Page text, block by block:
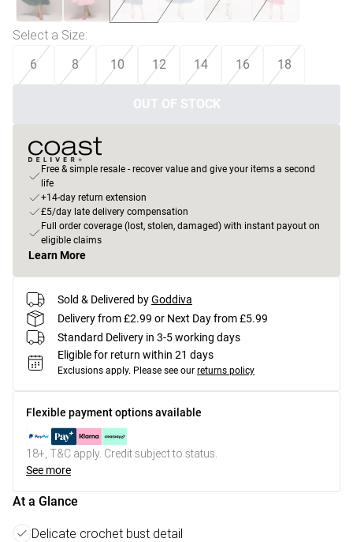
Select a Size:
6 8 10 12 14 16 18
OUT OF STOCK
Free & simple resale - recover value and give your items a second
life
+14-day return extension
£5/day late delivery compensation
Full order coverage (lost, stolen, damaged) with instant payout on
eligible claims
Learn More
Sold & Delivered byGoddiva
Delivery from £2.99 or Next Day from £5.99
Standard Delivery in 3-5 working days
Eligible for return within 21 days
Exclusions apply. Please see our returns policy
Flexible payment options available
18+, T&C apply. Credit subject to status.
See more
At a Glance
Delicate crochet bust detail